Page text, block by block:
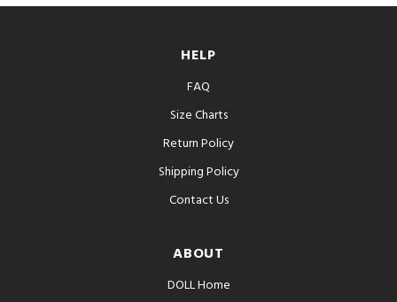
HELP
FAQ
Size Charts
Return Policy
Shipping Policy
Contact Us
ABOUT
DOLL Home